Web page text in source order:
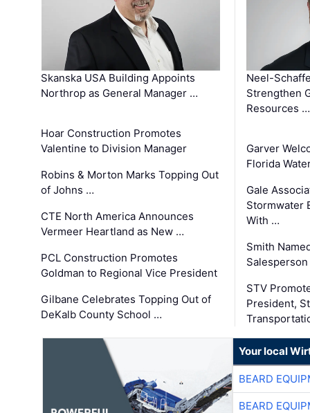
Skanska USA Building Appoints
Northrop as General Manager …
Hoar Construction Promotes
Valentine to Division Manager
Robins & Morton Marks Topping Out
of Johns …
CTE North America Announces
Vermeer Heartland as New …
PCL Construction Promotes
Goldman to Regional Vice President
Gilbane Celebrates Topping Out of
DeKalb County School …
Neel-
Strengthen
Resources …
Garver
Florida
Gale
Stormwater
With …
Smith
STV
President,
Your local
BEARD
BEARD